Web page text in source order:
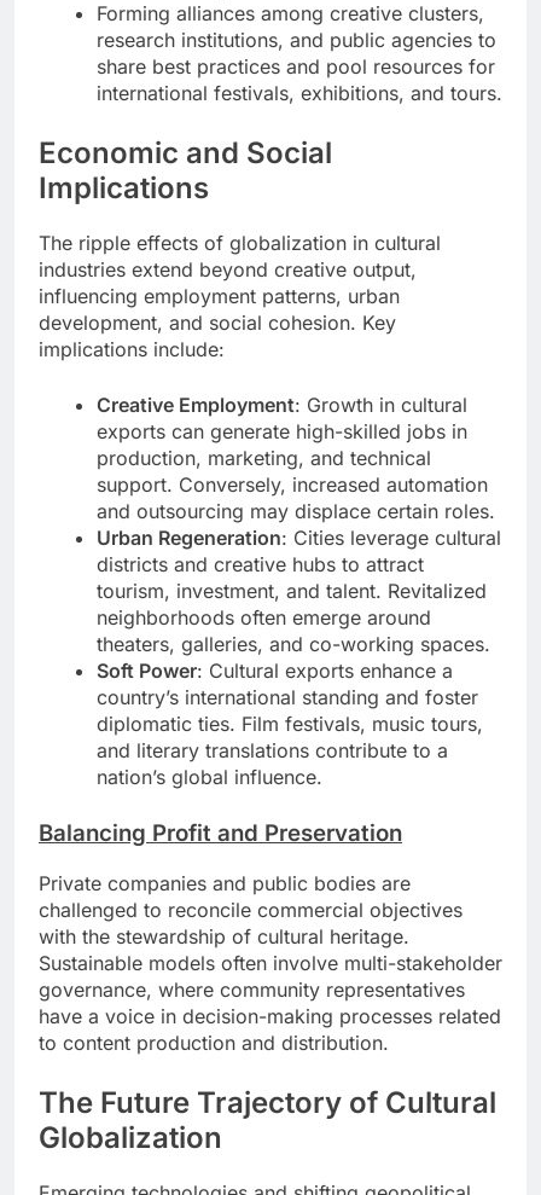
Forming alliances among creative clusters,
research institutions, and public agencies to
share best practices and pool resources for
international festivals, exhibitions, and tours.
Economic and Social
Implications
The ripple effects of globalization in cultural
industries extend beyond creative output,
influencing employment patterns, urban
development, and social cohesion. Key
implications include:
Creative Employment: Growth in cultural
exports can generate high-skilled jobs in
production, marketing, and technical
support. Conversely, increased automation
and outsourcing may displace certain roles.
Urban Regeneration: Cities leverage cultural
districts and creative hubs to attract
tourism, investment, and talent. Revitalized
neighborhoods often emerge around
theaters, galleries, and co-working spaces.
Soft Power: Cultural exports enhance a
country’s international standing and foster
diplomatic ties. Film festivals, music tours,
and literary translations contribute to a
nation’s global influence.
Balancing Profit and Preservation
Private companies and public bodies are
challenged to reconcile commercial objectives
with the stewardship of cultural heritage.
Sustainable models often involve multi-stakeholder
governance, where community representatives
have a voice in decision-making processes related
to content production and distribution.
The Future Trajectory of Cultural
Globalization